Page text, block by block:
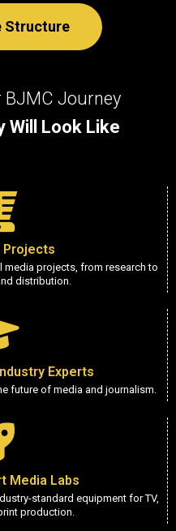
Structure
BJMC Journey
Will Look Like
Projects
media projects, from research to
distribution.
Experts
future of media and journalism.
Media Labs
standard equipment for TV,
production.